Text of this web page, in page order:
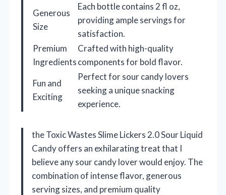
Generous
Size
Each bottle contains 2 fl oz,
providing ample servings for
satisfaction.
Premium
Ingredients
Crafted with high-quality
components for bold flavor.
Fun and
Exciting
Perfect for sour candy lovers
seeking a unique snacking
experience.
the Toxic Wastes Slime Lickers 2.0 Sour Liquid
Candy offers an exhilarating treat that I
believe any sour candy lover would enjoy. The
combination of intense flavor, generous
serving sizes, and premium quality